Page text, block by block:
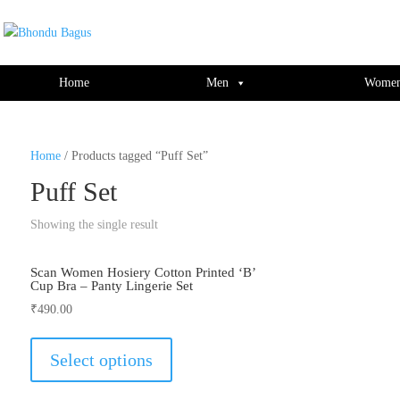
Home Men
Home/ Products tagged “Puff Set”
Puff Set
Showing the single result
Scan Women Hosiery Cotton Printed ‘B’
Cup Bra – Panty Lingerie Set
₹490.00
Select options